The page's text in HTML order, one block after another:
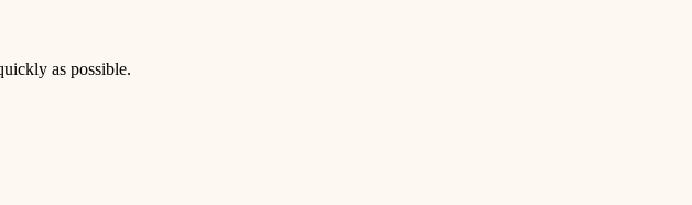
as possible.